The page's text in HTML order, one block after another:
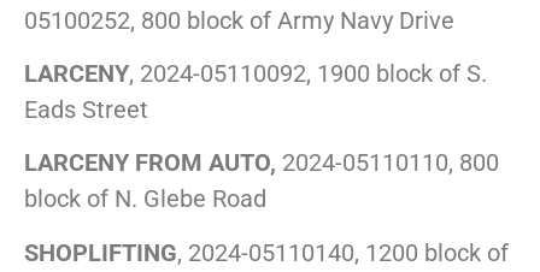
05100252, 800 block of Army Navy Drive
LARCENY, 2024-05110092, 1900 block of S.
Eads Street
LARCENY FROM AUTO, 2024-05110110, 800
block of N. Glebe Road
SHOPLIFTING, 2024-05110140, 1200 block of